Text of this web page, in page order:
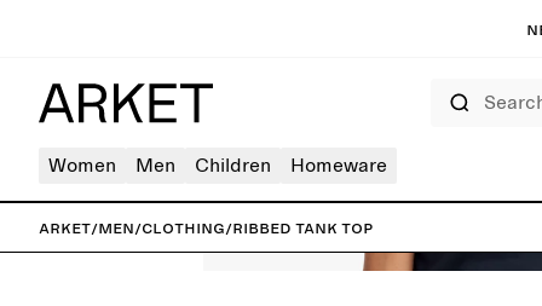
Women Men Children Homeware
ARKET/Men/Clothing/Ribbed Tank Top